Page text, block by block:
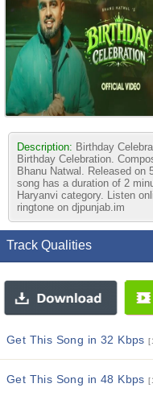
Description: Birthday
Birthday Celebration.
Bhanu Natwal. Released on
song has a duration of 2
Haryanvi category. Listen
ringtone on djpunjab.im
Track Qualities
Get This Song in 32 Kbps
Get This Song in 48 Kbps